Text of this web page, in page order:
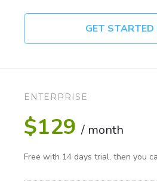
GET
ENTERPRISE
$129 / month
Free with 14 days trial, then you